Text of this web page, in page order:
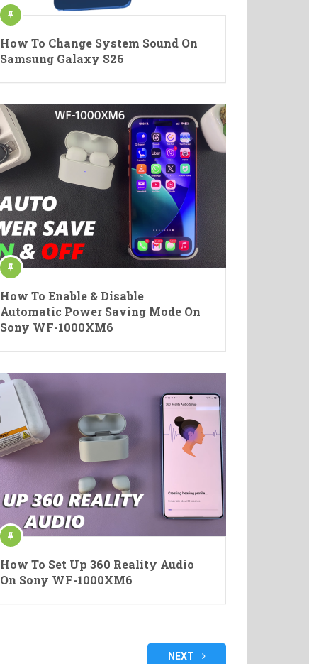
How To Change System Sound On
Samsung Galaxy S26
How To Enable & Disable
Automatic Power Saving Mode On
Sony WF-1000XM6
How To Set Up 360 Reality Audio
On Sony WF-1000XM6
NEXT